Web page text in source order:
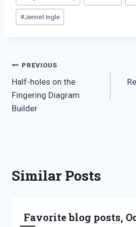
Tags:
#Jennet Ingle
Post
navigation
PREVIOUS
Half-holes on the
Fingering Diagram
Builder
Similar Posts
Favorite blog posts,